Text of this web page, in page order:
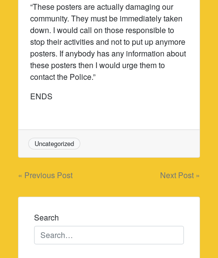
“These posters are actually damaging our
community. They must be immediately taken
down. I would call on those responsible to
stop their activities and not to put up anymore
posters. If anybody has any information about
these posters then I would urge them to
contact the Police.”
ENDS
Uncategorized
Post
navigation
« Previous Post Next Post »
Search